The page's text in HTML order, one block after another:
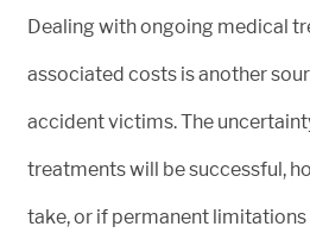
Dealing with ongoing medical
associated costs is another
accident victims. The
treatments will be successful,
take, or if permanent